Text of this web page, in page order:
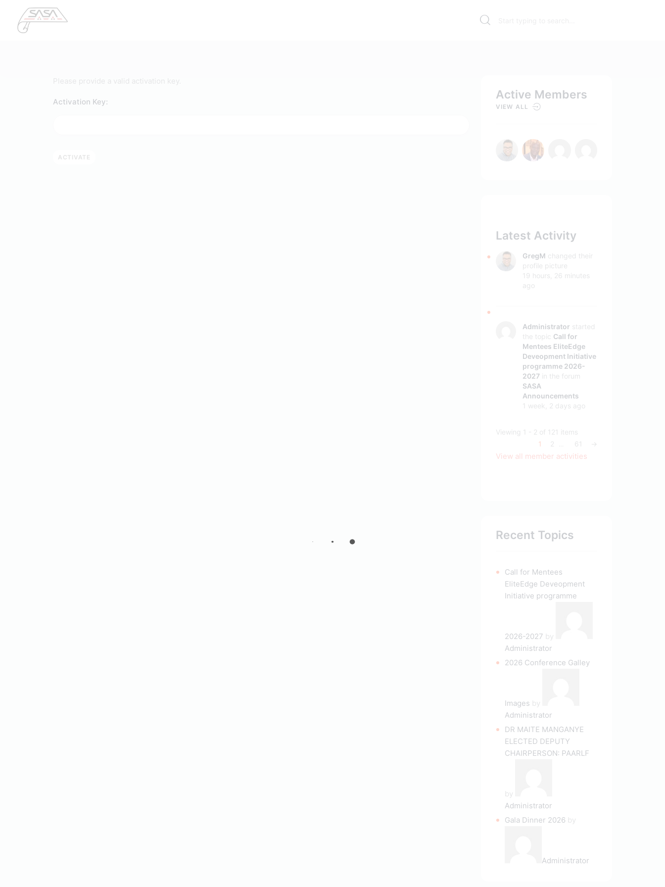
Please provide a valid activation key.
Activation Key:
Active Members
VIEW ALL
Latest Activity
GregM changed their
profile picture
19 hours, 26 minutes
ago
Administrator started
the topic Call for
Mentees EliteEdge
Deveopment Initiative
programme 2026-
2027in the forum
SASA
Announcements
1 week, 2 days ago
Viewing 1 - 2 of 121 items
1
2 … 61 →
View all member activities
Recent Topics
Call for Mentees
EliteEdge Deveopment
Initiative programme
2026-2027 by
Administrator
2026 Conference Galley
Images by
Administrator
DR MAITE MANGANYE
ELECTED DEPUTY
CHAIRPERSON: PAARLF
by
Administrator
Gala Dinner 2026 by
Administrator